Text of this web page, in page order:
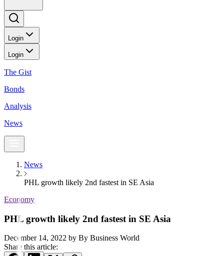
Login
Login
The Gist
Bonds
Analysis
News
News
PHL growth likely 2nd fastest in SE Asia
Economy
PHL growth likely 2nd fastest in SE Asia
December 14, 2022 by By Business World
Share this article: